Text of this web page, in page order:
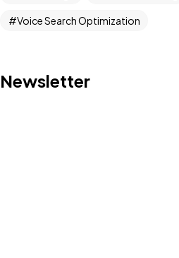
Voice Search Optimization
Newsletter